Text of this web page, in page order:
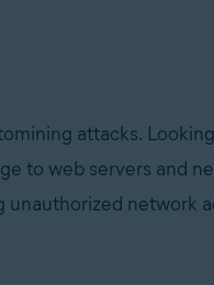
attacks.
to web servers and
unauthorized network